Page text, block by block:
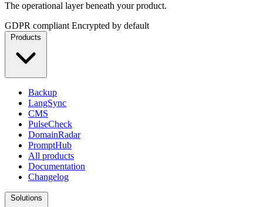
The operational layer beneath your product.
GDPR compliant Encrypted by default
Backup
LangSync
CMS
PulseCheck
DomainRadar
PromptHub
All products
Documentation
Changelog